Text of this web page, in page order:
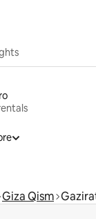
Giza Qism